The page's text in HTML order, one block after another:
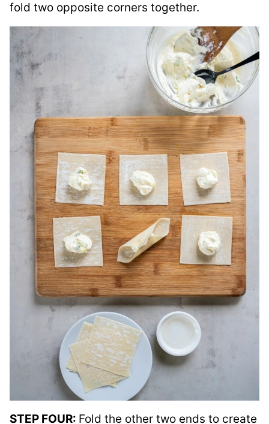
fold two opposite corners together.
STEP FOUR: Fold the other two ends to create